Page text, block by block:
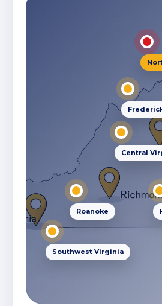
Central
Roanoke
Southwest Virginia